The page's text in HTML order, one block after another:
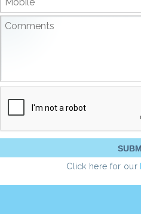
Click here for our